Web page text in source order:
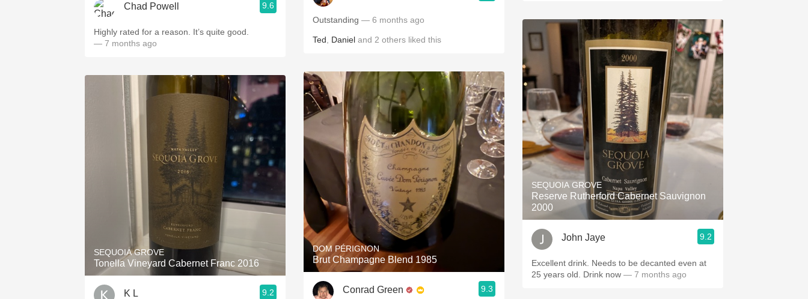
Chad Powell 9.6
Highly rated for a reason. It’s quite good.
— 7 months ago
SEQUOIA GROVE
Tonella Vineyard Cabernet Franc 2016
K L 9.2
Outstanding — 6 months ago
Ted Daniel and 2 others liked this
DOM PÉRIGNON
Brut Champagne Blend 1985
Conrad Green 9.3
SEQUOIA GROVE
Reserve Rutherford Cabernet Sauvignon
2000
John Jaye 9.2
Excellent drink. Needs to be decanted even at
25 years old. Drink now — 7 months ago